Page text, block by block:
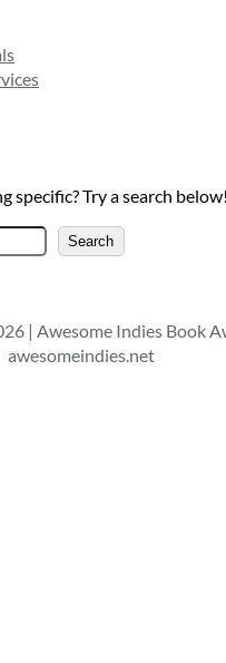
specific? Try a search below!
Search
Search
| Awesome Indies Book
awesomeindies.net